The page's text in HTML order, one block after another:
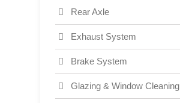
Rear Axle
Exhaust System
Brake System
Glazing & Window Cleaning